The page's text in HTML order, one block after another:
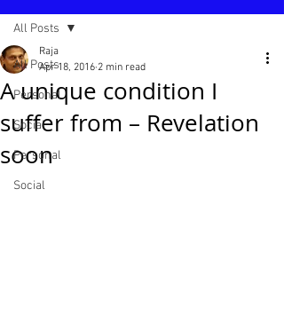
All Posts
Personal
Social
Personal
Social
All Posts
A unique condition I
suffer from – Revelation
soon
Raja
Apr 18, 2016 2 min read